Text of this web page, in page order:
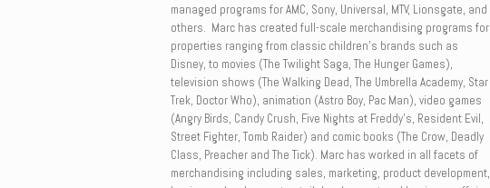
managed programs for AMC, Sony, Universal, MTV, Lionsgate, and
others. Marc has created full-scale merchandising programs for
properties ranging from classic children’s brands such as
Disney, to movies (The Twilight Saga, The Hunger Games),
television shows (The Walking Dead, The Umbrella Academy, Star
Trek, Doctor Who), animation (Astro Boy, Pac Man), video games
(Angry Birds, Candy Crush, Five Nights at Freddy’s, Resident Evil,
Street Fighter, Tomb Raider) and comic books (The Crow, Deadly
Class, Preacher and The Tick). Marc has worked in all facets of
merchandising including sales, marketing, product development,